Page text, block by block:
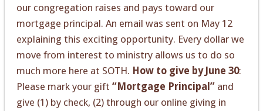
our congregation raises and pays toward our
mortgage principal. An email was sent on May 12
explaining this exciting opportunity. Every dollar we
move from interest to ministry allows us to do so
much more here at SOTH. How to give by June 30:
Please mark your gift “Mortgage Principal”and
give (1) by check, (2) through our online giving in